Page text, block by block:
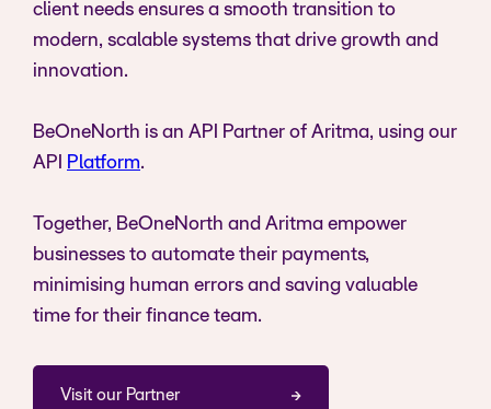
client needs ensures a smooth transition to
modern, scalable systems that drive growth and
innovation.
BeOneNorth is an API Partner of Aritma, using our
API
Platform.
Together, BeOneNorth and Aritma empower
businesses to automate their payments,
minimising human errors and saving valuable
time for their finance team.
Visit our Partner